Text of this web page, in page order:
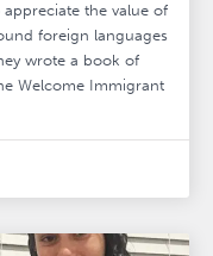
the value of
foreign languages
wrote a book of
Welcome Immigrant